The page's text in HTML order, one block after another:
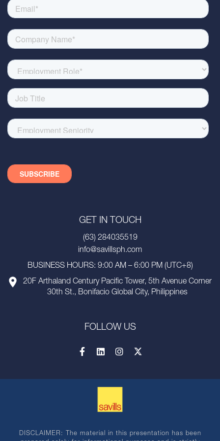
GET IN TOUCH
(63) 284035519
info@savillsph.com
BUSINESS HOURS: 9:00 AM – 6:00 PM (UTC+8)
20F Arthaland Century Pacific Tower, 5th Avenue Corner
30th St., Bonifacio Global City, Philippines
FOLLOW US
DISCLAIMER: The material in this presentation has been